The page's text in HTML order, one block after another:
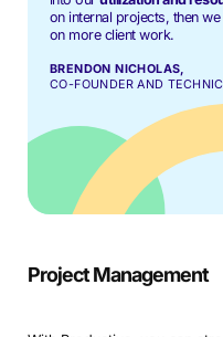
on internal projects, then
on more client work.
BRENDON NICHOLAS,
CO-FOUNDER AND
Project Management